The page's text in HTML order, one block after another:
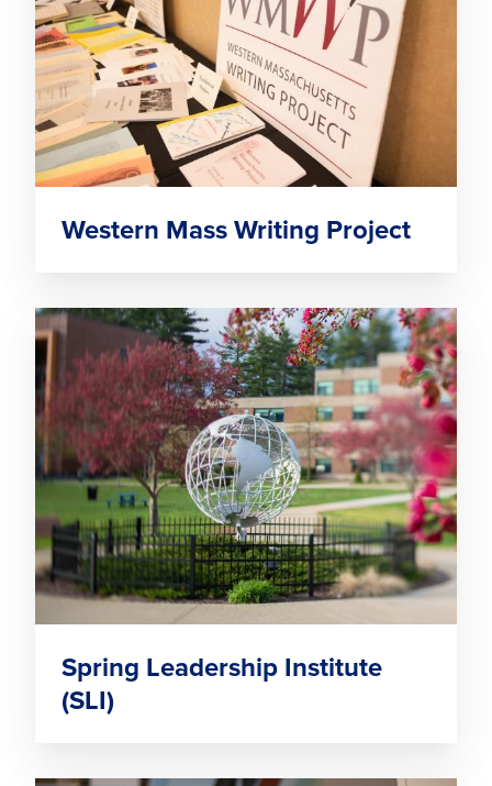
Western Mass Writing Project
Spring Leadership Institute
(SLI)